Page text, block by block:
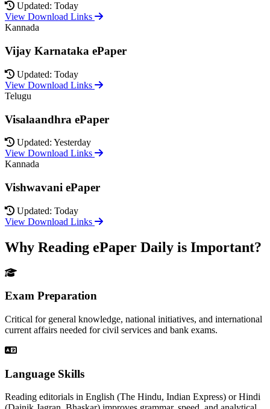
Updated: Today
View Download Links
Kannada
Vijay Karnataka ePaper
Updated: Today
View Download Links
Telugu
Visalaandhra ePaper
Updated: Yesterday
View Download Links
Kannada
Vishwavani ePaper
Updated: Today
View Download Links
Why Reading ePaper Daily is Important?
Exam Preparation
Critical for general knowledge, national initiatives, and international
current affairs needed for civil services and bank exams.
Language Skills
Reading editorials in English (The Hindu, Indian Express) or Hindi